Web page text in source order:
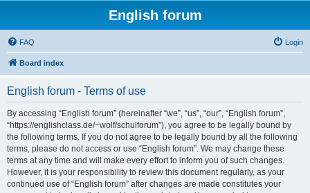
English forum
FAQ Login
Board index
English forum - Terms of use
By accessing “English forum” (hereinafter “we”, “us”, “our”, “English forum”,
“https://englishclass.de/~wolf/schulforum”), you agree to be legally bound by
the following terms. If you do not agree to be legally bound by all the following
terms, please do not access or use “English forum”. We may change these
terms at any time and will make every effort to inform you of such changes.
However, it is your responsibility to review this document regularly, as your
continued use of “English forum” after changes are made constitutes your